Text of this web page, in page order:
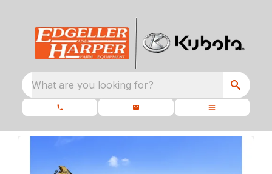
What are you looking for?